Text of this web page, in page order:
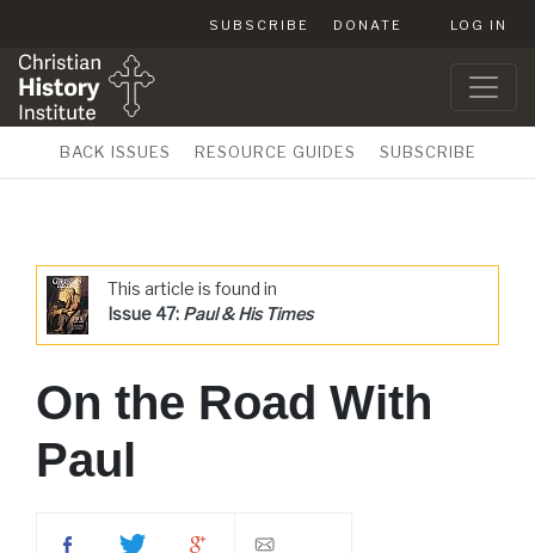
SUBSCRIBE DONATE LOG IN
BACK ISSUES RESOURCE GUIDES SUBSCRIBE
This article is found in
Issue 47: Paul & His Times
On the Road With
Paul